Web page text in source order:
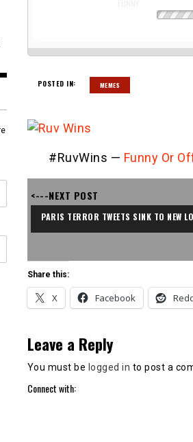
POSTED IN: MEMES
#RuvWins — Funny Or
<---NEXT POST
PARIS TERROR TWEETS SINK TO NEW
Share this:
X Facebook
Leave a Reply
You must be logged in to post a
Connect with: